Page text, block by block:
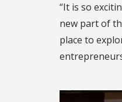
“It is so
new part of
place to